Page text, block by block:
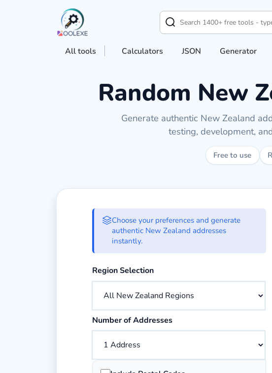
All tools Calculators JSON Generator
Random New
Generate authentic New Zealand
testing, development,
Free to use
Generate New Zealand
Choose your preferences and generate
authentic New Zealand addresses
instantly.
Region Selection
Choose the New Zealand region you want to
Number of Addresses
Choose how many addresses to generate.
Add 4-digit postal codes to each address.